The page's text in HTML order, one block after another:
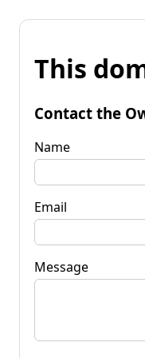
This
Contact the
Name
Email
Message